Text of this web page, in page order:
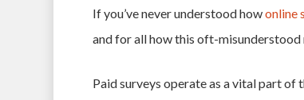
If you’ve never understood howonline
and for all how this oft-
Paid surveys operate as a vital part of